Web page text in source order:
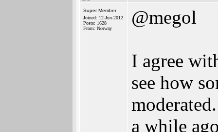
Super Member
Joined: 12-Jun-2012
Posts: 1628
From: Norway
@megol
I agree
see how
a while